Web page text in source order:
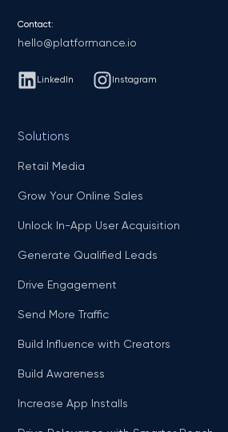
Contact:
hello@platformance.io
LinkedIn Instagram
Solutions
Retail Media
Grow Your Online Sales
Unlock In-App User Acquisition
Generate Qualified Leads
Drive Engagement
Send More Traffic
Build Influence with Creators
Build Awareness
Increase App Installs